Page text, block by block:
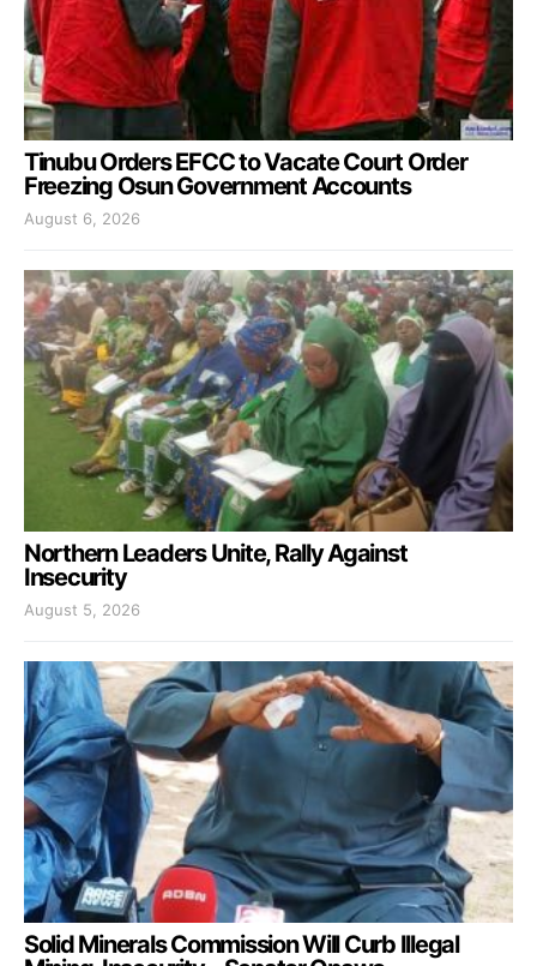
Tinubu Orders EFCC to Vacate Court Order
Freezing Osun Government Accounts
August 6, 2026
Northern Leaders Unite, Rally Against
Insecurity
August 5, 2026
Solid Minerals Commission Will Curb Illegal